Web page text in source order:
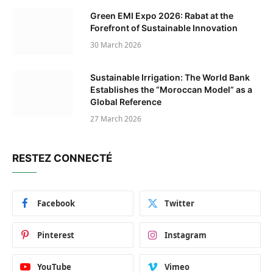
Green EMI Expo 2026: Rabat at the
Forefront of Sustainable Innovation
30 March 2026
Sustainable Irrigation: The World Bank
Establishes the “Moroccan Model” as a
Global Reference
27 March 2026
RESTEZ CONNECTÉ
Facebook Twitter
Pinterest Instagram
YouTube Vimeo